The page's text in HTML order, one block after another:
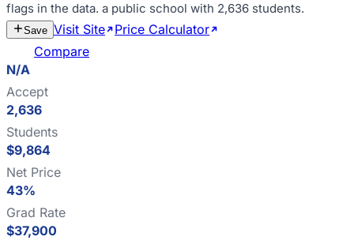
flags in the data. a public school with 2,636 students.
Save Visit Site Price Calculator
Compare
N/A
Accept
2,636
Students
$9,864
Net Price
43%
Grad Rate
$37,900